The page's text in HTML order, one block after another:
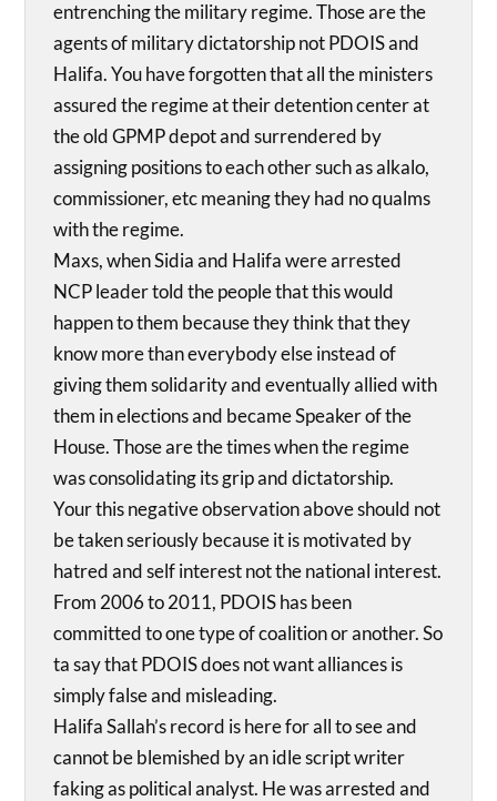
entrenching the military regime. Those are the
agents of military dictatorship not PDOIS and
Halifa. You have forgotten that all the ministers
assured the regime at their detention center at
the old GPMP depot and surrendered by
assigning positions to each other such as alkalo,
commissioner, etc meaning they had no qualms
with the regime.
Maxs, when Sidia and Halifa were arrested
NCP leader told the people that this would
happen to them because they think that they
know more than everybody else instead of
giving them solidarity and eventually allied with
them in elections and became Speaker of the
House. Those are the times when the regime
was consolidating its grip and dictatorship.
Your this negative observation above should not
be taken seriously because it is motivated by
hatred and self interest not the national interest.
From 2006 to 2011, PDOIS has been
committed to one type of coalition or another. So
ta say that PDOIS does not want alliances is
simply false and misleading.
Halifa Sallah’s record is here for all to see and
cannot be blemished by an idle script writer
faking as political analyst. He was arrested and